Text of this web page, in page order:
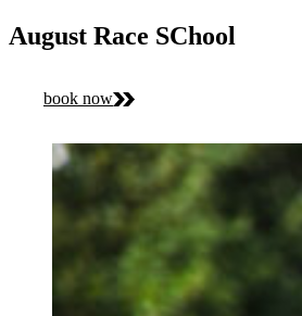
August Race SChool
book now